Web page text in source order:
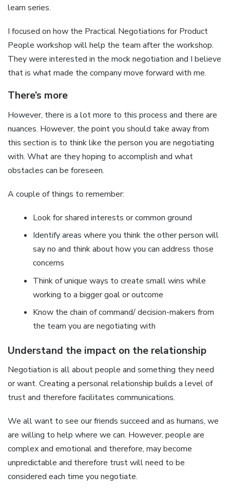
learn series.
I focused on how the Practical Negotiations for Product
People workshop will help the team after the workshop.
They were interested in the mock negotiation and I believe
that is what made the company move forward with me.
There’s more
However, there is a lot more to this process and there are
nuances. However, the point you should take away from
this section is to think like the person you are negotiating
with. What are they hoping to accomplish and what
obstacles can be foreseen.
A couple of things to remember:
Look for shared interests or common ground
Identify areas where you think the other person will
say no and think about how you can address those
concerns
Think of unique ways to create small wins while
working to a bigger goal or outcome
Know the chain of command/ decision-makers from
the team you are negotiating with
Understand the impact on the relationship
Negotiation is all about people and something they need
or want. Creating a personal relationship builds a level of
trust and therefore facilitates communications.
We all want to see our friends succeed and as humans, we
are willing to help where we can. However, people are
complex and emotional and therefore, may become
unpredictable and therefore trust will need to be
considered each time you negotiate.